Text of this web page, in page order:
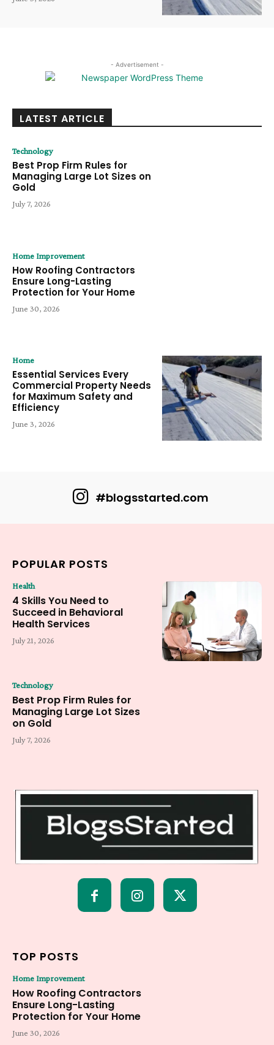
- Advertisement -
LATEST ARTICLE
Technology
Best Prop Firm Rules for
Managing Large Lot Sizes on
Gold
July 7, 2026
Home Improvement
How Roofing Contractors
Ensure Long-Lasting
Protection for Your Home
June 30, 2026
Home
Essential Services Every
Commercial Property Needs
for Maximum Safety and
Efficiency
June 3, 2026
#blogsstarted.com
POPULAR POSTS
Health
4 Skills You Need to
Succeed in Behavioral
Health Services
July 21, 2026
Technology
Best Prop Firm Rules for
Managing Large Lot Sizes
on Gold
July 7, 2026
TOP POSTS
Home Improvement
How Roofing Contractors
Ensure Long-Lasting
Protection for Your Home
June 30, 2026